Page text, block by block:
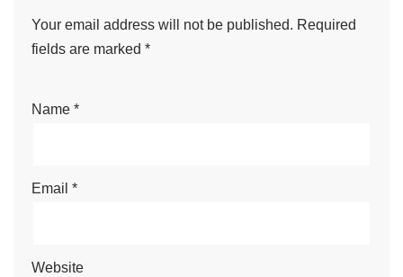
Your email address will not be published. Required
fields are marked *
Name *
Email *
Website